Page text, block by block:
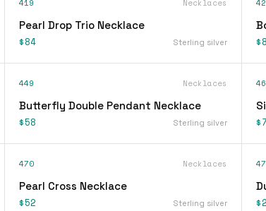
419 Necklaces
Pearl Drop Trio Necklace
$84 Sterling silver
449 Necklaces
Butterfly Double Pendant Necklace
$58 Sterling silver
470 Necklaces
Pearl Cross Necklace
$52 Sterling silver